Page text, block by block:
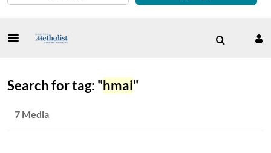
Search for tag: "hmai"
7 Media